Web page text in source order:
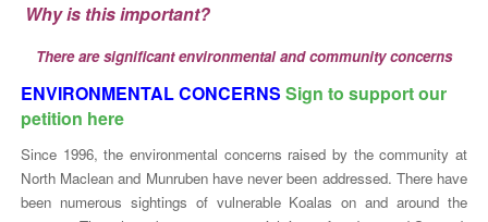
Why is this important?
There are significant environmental and community concerns
ENVIRONMENTAL CONCERNS Sign to support our
petition here
Since 1996, the environmental concerns raised by the community at
North Maclean and Munruben have never been addressed. There have
been numerous sightings of vulnerable Koalas on and around the